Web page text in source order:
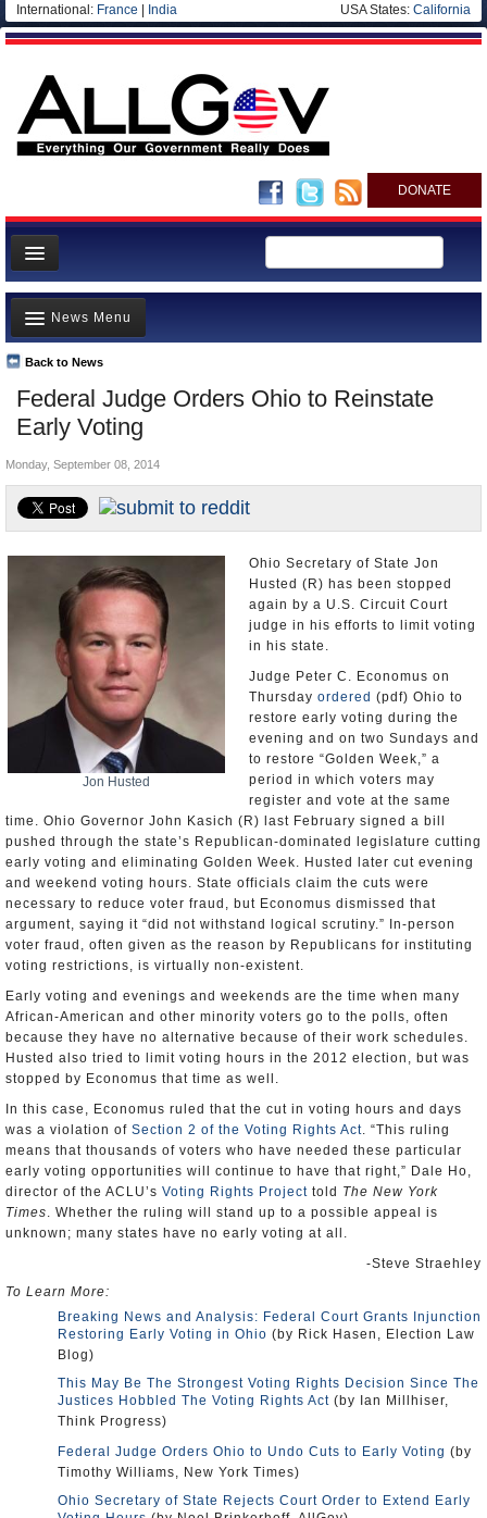
International: France India USA States: California
DONATE
News
Meet your Government
Departments/Agencies
Nations
Blog
Federal Judge Orders Ohio to Reinstate
Early Voting
Back to News
News Menu
Top Stories
Unusual News
Where is the Money Going?
Controversies
U.S. and the World
Appointments and Resignations
Monday, September 08, 2014
Jon Husted
Ohio Secretary of State Jon
Husted (R) has been stopped
again by a U.S. Circuit Court
judge in his efforts to limit voting
in his state.
Judge Peter C. Economus on
Thursday ordered (pdf) Ohio to
restore early voting during the
evening and on two Sundays and
to restore “Golden Week,” a
period in which voters may
register and vote at the same
time. Ohio Governor John Kasich (R) last February signed a bill
pushed through the state’s Republican-dominated legislature cutting
early voting and eliminating Golden Week. Husted later cut evening
and weekend voting hours. State officials claim the cuts were
necessary to reduce voter fraud, but Economus dismissed that
argument, saying it “did not withstand logical scrutiny.” In-person
voter fraud, often given as the reason by Republicans for instituting
voting restrictions, is virtually non-existent.
Early voting and evenings and weekends are the time when many
African-American and other minority voters go to the polls, often
because they have no alternative because of their work schedules.
Husted also tried to limit voting hours in the 2012 election, but was
stopped by Economus that time as well.
In this case, Economus ruled that the cut in voting hours and days
was a violation of Section 2 of the Voting Rights Act. “This ruling
means that thousands of voters who have needed these particular
early voting opportunities will continue to have that right,” Dale Ho,
director of the ACLU’s Voting Rights Project told The New York
Times. Whether the ruling will stand up to a possible appeal is
unknown; many states have no early voting at all.
-Steve Straehley
To Learn More:
Breaking News and Analysis: Federal Court Grants Injunction
Restoring Early Voting in Ohio (by Rick Hasen, Election Law
Blog)
This May Be The Strongest Voting Rights Decision Since The
Justices Hobbled The Voting Rights Act (by Ian Millhiser,
Think Progress)
Federal Judge Orders Ohio to Undo Cuts to Early Voting (by
Timothy Williams, New York Times)
Ohio Secretary of State Rejects Court Order to Extend Early